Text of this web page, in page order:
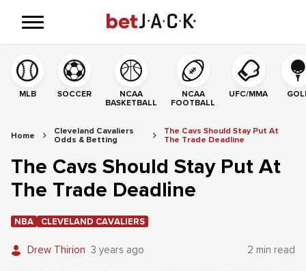
MLB SOCCER
NCAA
BASKETBALL
NCAA
FOOTBALL
UFC/MMA
Home
Cleveland Cavaliers
Odds & Betting
The Cavs Should Stay Put At
The Trade Deadline
The Cavs Should Stay Put At
The Trade Deadline
NBA CLEVELAND CAVALIERS
Drew Thirion 3 years ago 2 min read